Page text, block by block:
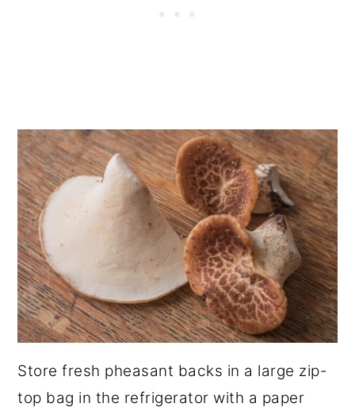
Store fresh pheasant backs in a large zip-
top bag in the refrigerator with a paper